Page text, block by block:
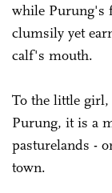
while Purung's
clumsily yet
calf's mouth.
To the little girl,
Purung, it is a
pasturelands -
town.